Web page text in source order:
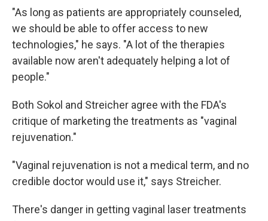
"As long as patients are appropriately counseled,
we should be able to offer access to new
technologies," he says. "A lot of the therapies
available now aren't adequately helping a lot of
people."
Both Sokol and Streicher agree with the FDA's
critique of marketing the treatments as "vaginal
rejuvenation."
"Vaginal rejuvenation is not a medical term, and no
credible doctor would use it," says Streicher.
There's danger in getting vaginal laser treatments